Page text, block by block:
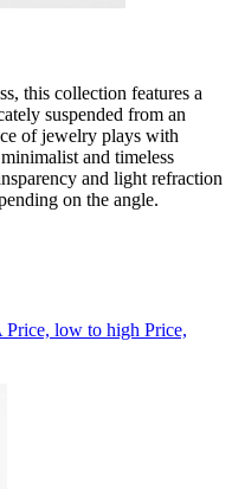
this collection features a
suspended from an
of jewelry plays with
and timeless
and light refraction
on the angle.
Price, low to high Price,